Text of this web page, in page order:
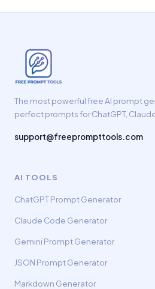
The most powerful free AI prompt
perfect prompts for ChatGPT,
support@freeprompttools.com
AI TOOLS
ChatGPT Prompt Generator
Claude Code Generator
Gemini Prompt Generator
JSON Prompt Generator
Markdown Generator